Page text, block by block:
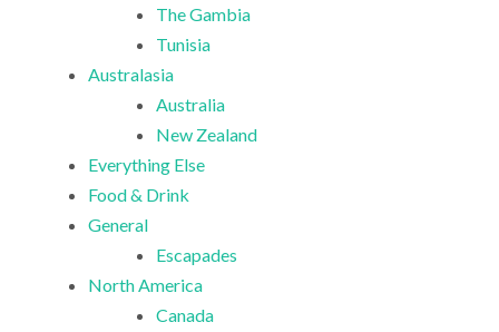
The Gambia
Tunisia
Australasia
Australia
New Zealand
Everything Else
Food & Drink
General
Escapades
North America
Canada